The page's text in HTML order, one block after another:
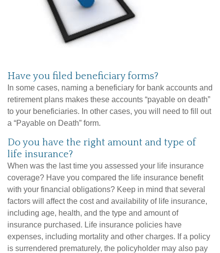
Have you filed beneficiary forms?
In some cases, naming a beneficiary for bank accounts and
retirement plans makes these accounts “payable on death”
to your beneficiaries. In other cases, you will need to fill out
a “Payable on Death” form.
Do you have the right amount and type of
life insurance?
When was the last time you assessed your life insurance
coverage? Have you compared the life insurance benefit
with your financial obligations? Keep in mind that several
factors will affect the cost and availability of life insurance,
including age, health, and the type and amount of
insurance purchased. Life insurance policies have
expenses, including mortality and other charges. If a policy
is surrendered prematurely, the policyholder may also pay